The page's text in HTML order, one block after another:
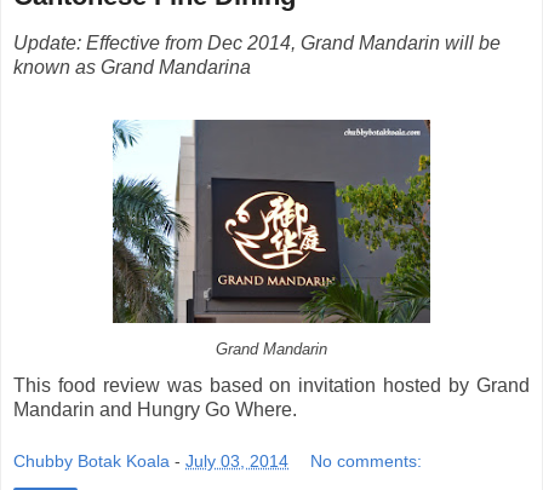
Update: Effective from Dec 2014, Grand Mandarin will be
known as Grand Mandarina
Grand Mandarin
This food review was based on invitation hosted by Grand
Mandarin and Hungry Go Where.
Chubby Botak Koala - July 03, 2014 No comments: